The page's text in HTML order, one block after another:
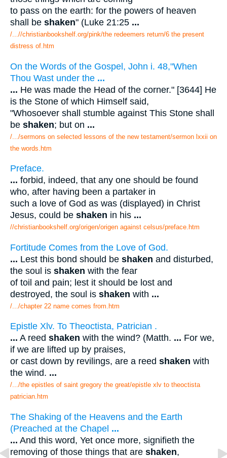
to pass on the earth: for the powers of heaven
shall be shaken" (Luke 21:25 ...
/...//christianbookshelf.org/pink/the redeemers return/6 the present
distress of.htm
On the Words of the Gospel, John i. 48,"When
Thou Wast under the ...
... He was made the Head of the corner." [3644] He
is the Stone of which Himself said,
"Whosoever shall stumble against This Stone shall
be shaken; but on ...
/.../sermons on selected lessons of the new testament/sermon lxxii on
the words.htm
Preface.
... forbid, indeed, that any one should be found
who, after having been a partaker in
such a love of God as was (displayed) in Christ
Jesus, could be shaken in his ...
//christianbookshelf.org/origen/origen against celsus/preface.htm
Fortitude Comes from the Love of God.
... Lest this bond should be shaken and disturbed,
the soul is shaken with the fear
of toil and pain; lest it should be lost and
destroyed, the soul is shaken with ...
/.../chapter 22 name comes from.htm
Epistle Xlv. To Theoctista, Patrician .
... A reed shaken with the wind? (Matth. ... For we,
if we are lifted up by praises,
or cast down by revilings, are a reed shaken with
the wind. ...
/.../the epistles of saint gregory the great/epistle xlv to theoctista
patrician.htm
The Shaking of the Heavens and the Earth
(Preached at the Chapel ...
... And this word, Yet once more, signifieth the
removing of those things that are shaken,